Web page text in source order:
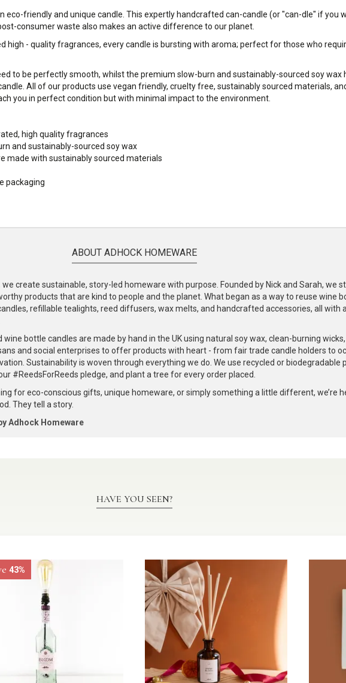
eco-friendly and unique candle. This expertly handcrafted can-candle (or "can-dle" if you
consumer waste also makes an active difference to our planet.
high - quality fragrances, every candle is bursting with aroma; perfect for those who
to be perfectly smooth, whilst the premium slow-burn and sustainably-sourced soy wax
All of our products use vegan friendly, cruelty free, sustainably sourced materials,
you in perfect condition but with minimal impact to the environment.
high quality fragrances
and sustainably-sourced soy wax
made with sustainably sourced materials
packaging
ABOUT ADHOCK HOMEWARE
create sustainable, story-led homeware with purpose. Founded by Nick and Sarah, we
products that are kind to people and the planet. What began as a way to reuse wine
refillable tealights, reed diffusers, wax melts, and handcrafted accessories, all with
wine bottle candles are made by hand in the UK using natural soy wax, clean-burning
and social enterprises to offer products with heart - from fair trade candle holders to
Sustainability is woven through everything we do. We use recycled or biodegradable
#ReedsForReeds pledge, and plant a tree for every order placed.
for eco-conscious gifts, unique homeware, or simply something a little different, we’re
They tell a story.
Adhock Homeware
HAVE YOU SEEN?
43%